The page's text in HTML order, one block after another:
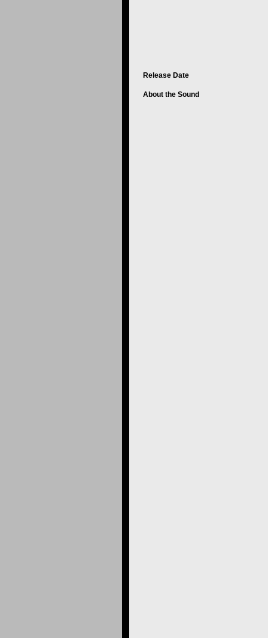
Release Date
About the Sound